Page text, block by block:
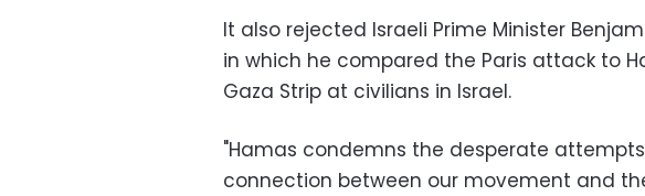
It also rejected Israeli Prime Minister
in which he compared the Paris attack to
Gaza Strip at civilians in Israel.
"Hamas condemns the desperate
connection between our movement and